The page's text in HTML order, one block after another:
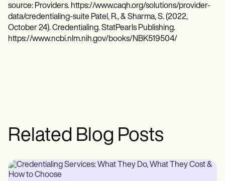
source: Providers. https://www.caqh.org/solutions/provider-
data/credentialing-suite Patel, R., & Sharma, S. (2022,
October 24). Credentialing. StatPearls Publishing.
https://www.ncbi.nlm.nih.gov/books/NBK519504/
Related Blog Posts